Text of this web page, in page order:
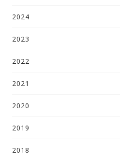
2024
2023
2022
2021
2020
2019
2018